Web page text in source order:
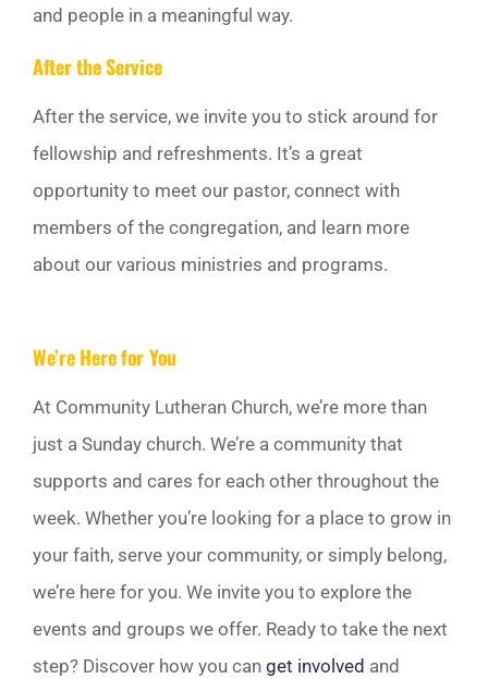
and people in a meaningful way.
After the Service
After the service, we invite you to stick around for
fellowship and refreshments. It’s a great
opportunity to meet our pastor, connect with
members of the congregation, and learn more
about our various ministries and programs.
We’re Here for You
At Community Lutheran Church, we’re more than
just a Sunday church. We’re a community that
supports and cares for each other throughout the
week. Whether you’re looking for a place to grow in
your faith, serve your community, or simply belong,
we’re here for you. We invite you to explore the
events and groups we offer. Ready to take the next
step? Discover how you can get involved and